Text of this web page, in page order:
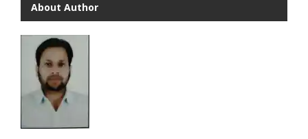
About Author